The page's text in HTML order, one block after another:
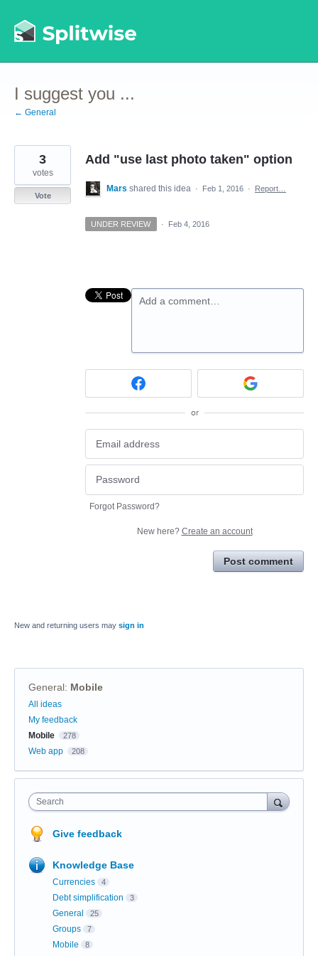
to
content
I suggest you ...
← General
Add "use last photo taken" option
3
votes
Vote
Mars shared this idea · Feb 1, 2016 · Report…
UNDER REVIEW · Feb 4, 2016
Add a comment…
or
Forgot Password?
New here? Create an account
Post comment
New and returning users may sign in
General: Mobile
Categories
All ideas
My feedback
Mobile
278
Web app 208
Search
Give feedback
Knowledge Base
Currencies 4
Debt simplification 3
General 25
Groups 7
Mobile 8